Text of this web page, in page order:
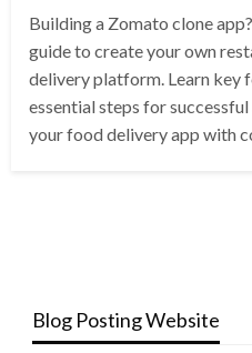
Building a Zomato clone
guide to create your own
delivery platform. Learn key
essential steps for
your food delivery app with
Blog Posting Website